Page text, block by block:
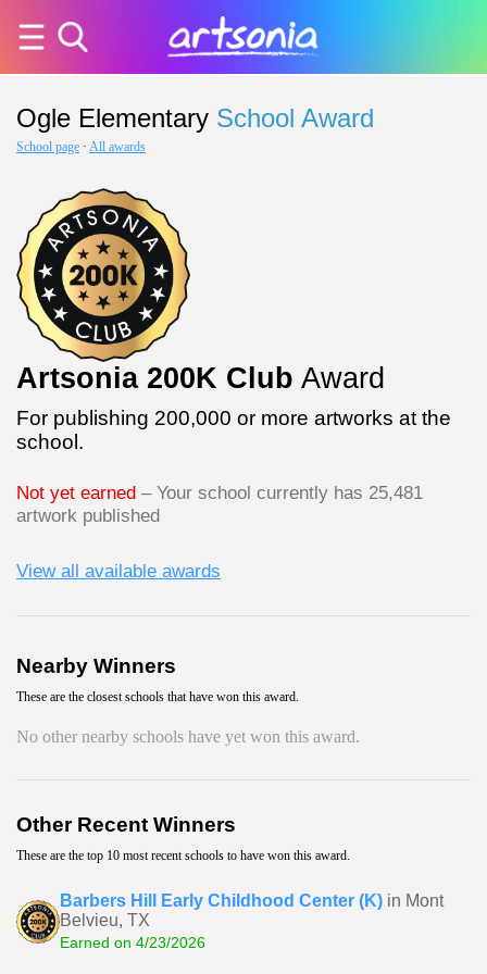
Ogle Elementary School Award
School page · All awards
Artsonia 200K Club Award
For publishing 200,000 or more artworks at the
school.
Not yet earned – Your school currently has 25,481
artwork published
View all available awards
Nearby Winners
These are the closest schools that have won this award.
No other nearby schools have yet won this award.
Other Recent Winners
These are the top 10 most recent schools to have won this award.
Barbers Hill Early Childhood Center (K) in Mont
Belvieu, TX
Earned on 4/23/2026